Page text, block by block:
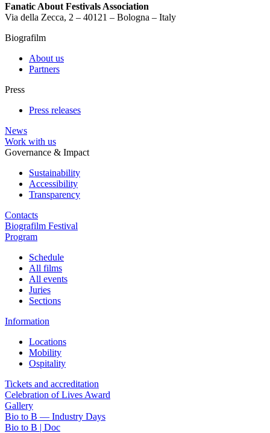
Fanatic About Festivals Association
Via della Zecca, 2 – 40121 – Bologna – Italy
Biografilm
About us
Partners
Press
Press releases
News
Work with us
Governance & Impact
Sustainability
Accessibility
Transparency
Contacts
Biografilm Festival
Program
Schedule
All films
All events
Juries
Sections
Information
Locations
Mobility
Ospitality
Tickets and accreditation
Celebration of Lives Award
Gallery
Bio to B — Industry Days
Bio to B | Doc